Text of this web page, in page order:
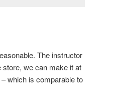
The instructor
store, we can make it at
which is comparable to